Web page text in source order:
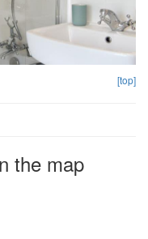
[top]
the map